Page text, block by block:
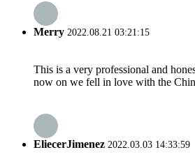
Merry 2022.08.21 03:21:15
This is a very professional and
now on we fell in love with the
EliecerJimenez 2022.03.03 14:33:59